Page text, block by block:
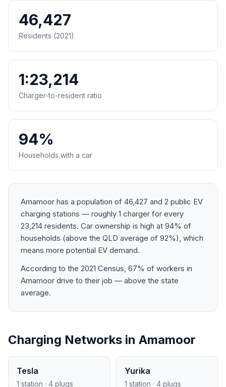
46,427
Residents (2021)
1:23,214
Charger-to-resident ratio
94%
Households with a car
Amamoor has a population of 46,427 and 2 public EV
charging stations — roughly 1 charger for every
23,214 residents. Car ownership is high at 94% of
households (above the QLD average of 92%), which
means more potential EV demand.
According to the 2021 Census, 67% of workers in
Amamoor drive to their job — above the state
average.
Charging Networks in Amamoor
Tesla
1 station · 4 plugs
Yurika
1 station · 4 plugs